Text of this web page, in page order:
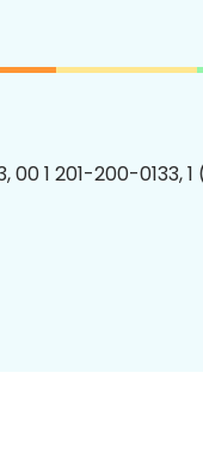
00 1 201-200-0133,